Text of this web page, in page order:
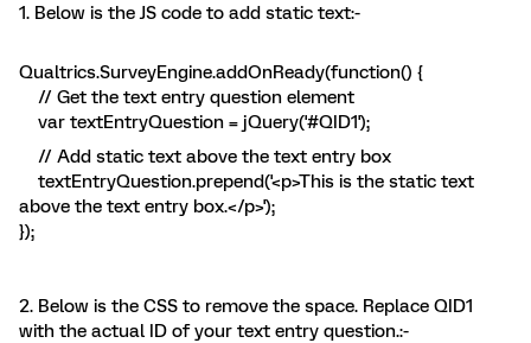
1. Below is the JS code to add static text:-
Qualtrics.SurveyEngine.addOnReady(function() {
// Get the text entry question element
var textEntryQuestion = jQuery('#QID1');
// Add static text above the text entry box
textEntryQuestion.prepend('<p>This is the static text
above the text entry box.</p>');
});
2. Below is the CSS to remove the space. Replace QID1
with the actual ID of your text entry question.:-